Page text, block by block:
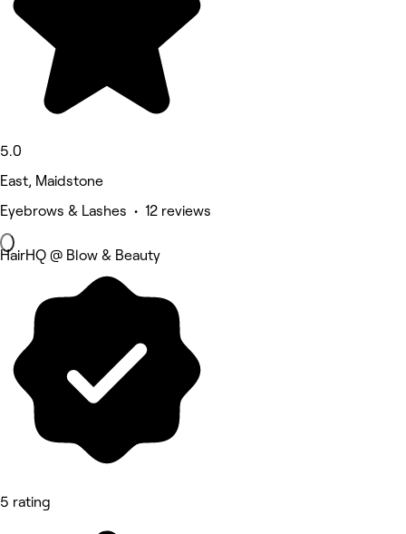
5.0
East, Maidstone
Eyebrows & Lashes • 12 reviews
HairHQ @ Blow & Beauty
5 rating